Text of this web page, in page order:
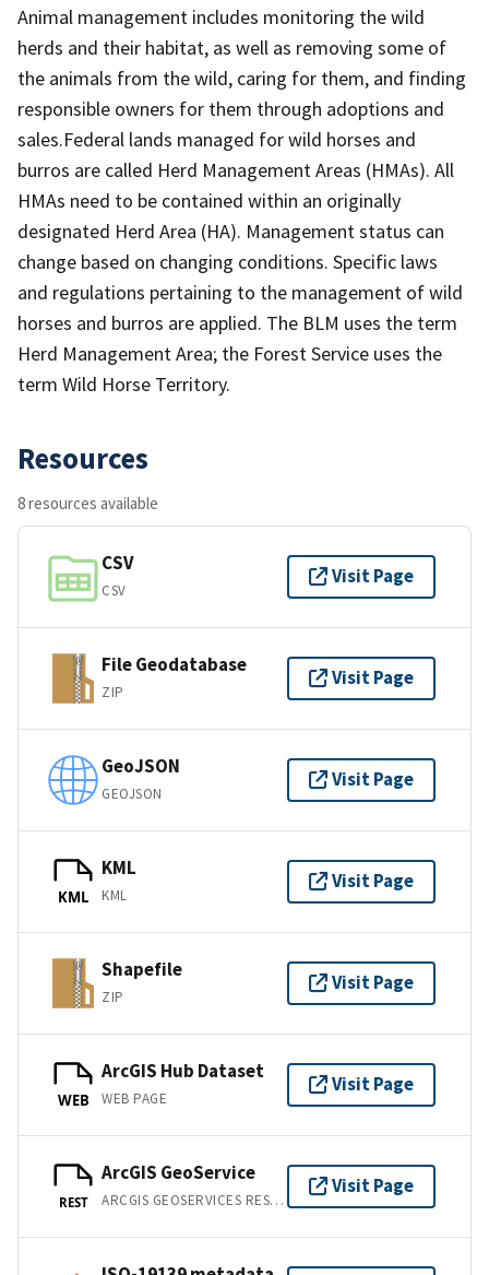
Animal management includes monitoring the wild
herds and their habitat, as well as removing some of
the animals from the wild, caring for them, and finding
responsible owners for them through adoptions and
sales.Federal lands managed for wild horses and
burros are called Herd Management Areas (HMAs). All
HMAs need to be contained within an originally
designated Herd Area (HA). Management status can
change based on changing conditions. Specific laws
and regulations pertaining to the management of wild
horses and burros are applied. The BLM uses the term
Herd Management Area; the Forest Service uses the
term Wild Horse Territory.
Resources
8 resources available
CSV
CSV
Visit Page
File Geodatabase
ZIP
Visit Page
GeoJSON
GEOJSON
Visit Page
KML
KML
KML
Visit Page
Shapefile
ZIP
Visit Page
WEB
ArcGIS Hub Dataset
WEB PAGE
Visit Page
REST
ArcGIS GeoService
ARCGIS GEOSERVICES REST API
Visit Page